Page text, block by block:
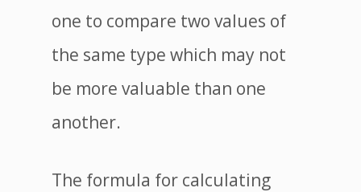
one to compare two values of
the same type which may not
be more valuable than one
another.
The formula for calculating